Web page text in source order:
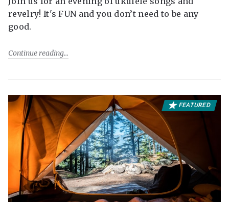
revelry! It's FUN and you don’t need to be any
good.
Continue reading
FEATURED